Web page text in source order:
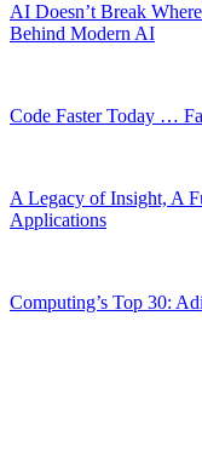
AI Doesn’t Break
Behind Modern AI
Code Faster Today …
A Legacy of Insight, A
Applications
Computing’s Top 30: